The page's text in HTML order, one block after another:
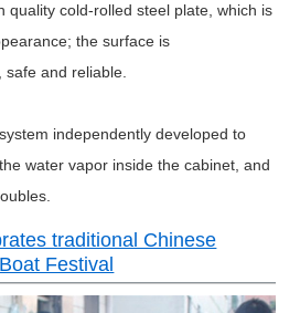
quality cold-rolled steel plate, which is
the surface is
and reliable.
independently developed to
water vapor inside the cabinet, and
traditional Chinese
Festival